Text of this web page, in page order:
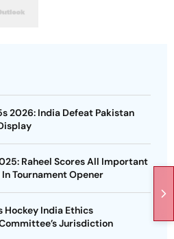
2026: India Defeat Pakistan
Raheel Scores All Important
Tournament Opener
Hockey India Ethics
Jurisdiction